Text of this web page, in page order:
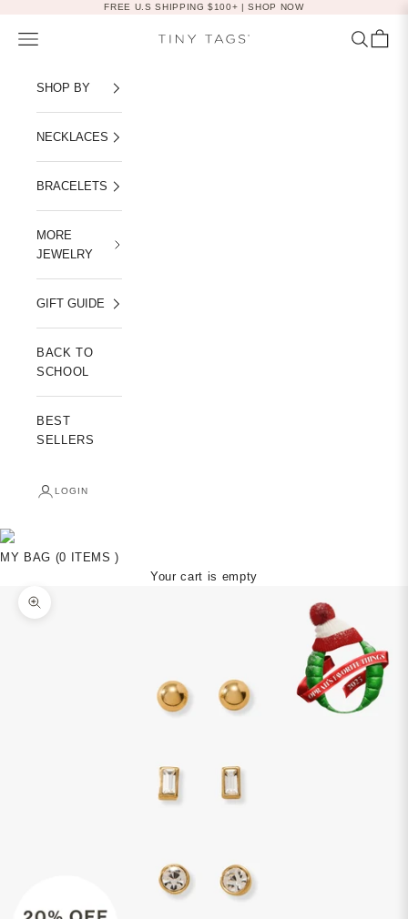
FREE U.S SHIPPING $100+ |SHOP NOW
Tiny Tags
Navigation menu Search
Cart
SHOP BY
NECKLACES
BRACELETS
MORE
JEWELRY
GIFT GUIDE
BACK TO
SCHOOL
BEST
SELLERS
LOGIN
MY BAG (0 ITEMS )
Your cart is empty
Zoom picture